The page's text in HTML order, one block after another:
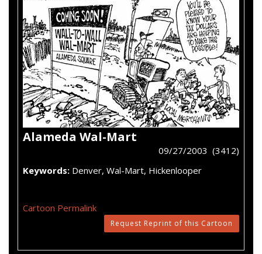
Alameda Wal-Mart
09/27/2003 (3412)
Keywords: Denver, Wal-Mart, Hickenlooper
Cartoon Permalink
Request Reprint of this Cartoon